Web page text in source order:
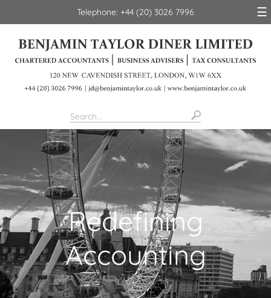
navigationskip
main
Telephone: +44 (20) 3026 7996 ☰
Redefining
Accounting